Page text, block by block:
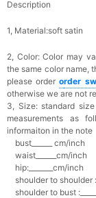
Description
1, Material:soft satin
2, Color:Color may
the same color name,
please orderorder
otherwise we are not
3, Size: standard
measurements as
informaiton in the note
bust______ cm/inch
waist______cm/inch
hip:_______cm/inch
shoulder to shoulder
shoulder to bust